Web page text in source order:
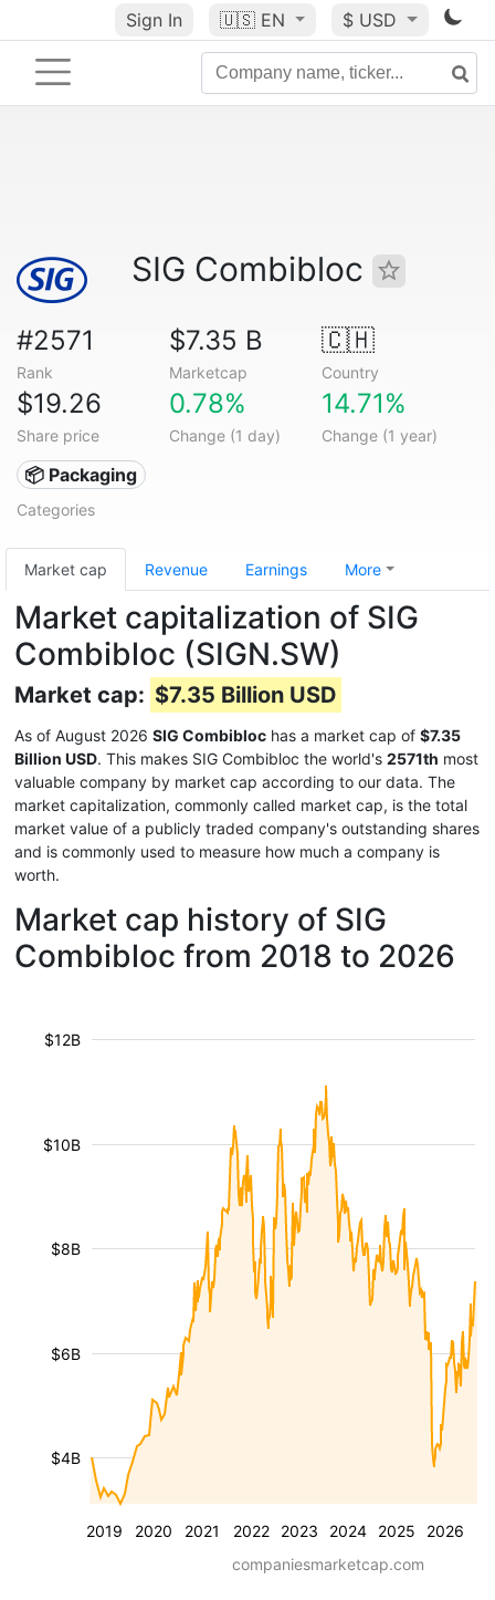
Sign In 🇺🇸 EN $ USD
SIG Combibloc
#2571
Rank
$7.35 B
Marketcap
🇨🇭
Country
$19.26
Share price
0.78%
Change (1 day)
14.71%
Change (1 year)
📦 Packaging
Categories
Market cap Revenue Earnings More
Market capitalization of SIG
Combibloc (SIGN.SW)
Market cap: $7.35 Billion USD
As of August 2026 SIG Combibloc has a market cap of $7.35
Billion USD. This makes SIG Combibloc the world's 2571th most
valuable company by market cap according to our data. The
market capitalization, commonly called market cap, is the total
market value of a publicly traded company's outstanding shares
and is commonly used to measure how much a company is
worth.
Market cap history of SIG
Combibloc from 2018 to 2026
2019 2020 2021 2022 2023 2024 2025 2026
$4B
$6B
$8B
$10B
$12B
companiesmarketcap.com